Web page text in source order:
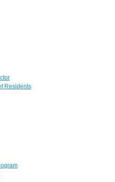
Residents